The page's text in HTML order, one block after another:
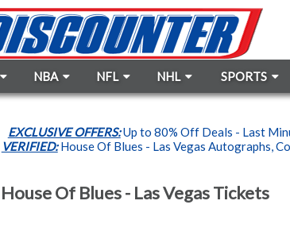
NBA NFL NHL SPORTS
EXCLUSIVE OFFERS:Up to 80% Off Deals - Last
VERIFIED:House Of Blues - Las Vegas Autographs,
House Of Blues - Las Vegas Tickets